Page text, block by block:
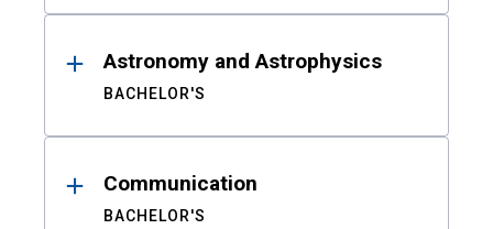
Astronomy and Astrophysics
BACHELOR'S
Communication
BACHELOR'S